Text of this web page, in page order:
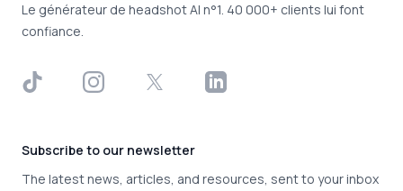
Le générateur de headshot AI n°1. 40 000+ clients lui font
confiance.
TikTok InstagramX LinkedIn
Subscribe to our newsletter
The latest news, articles, and resources, sent to your inbox